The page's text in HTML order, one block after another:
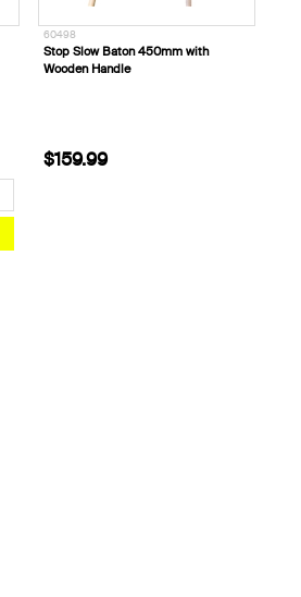
60498
Stop Slow Baton 450mm with
Wooden Handle
$159.99